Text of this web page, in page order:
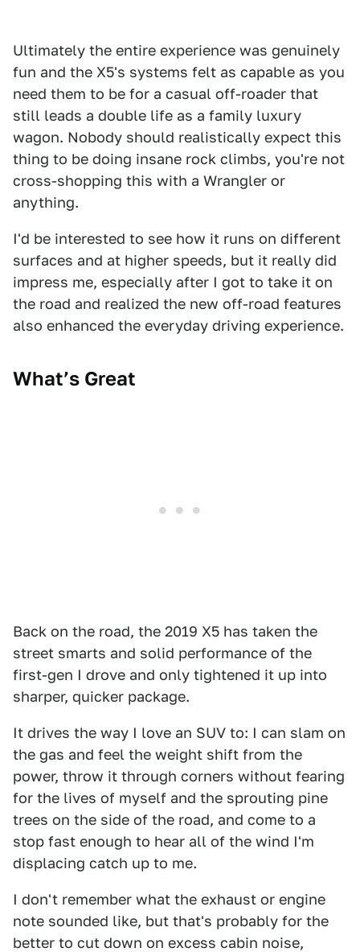
Ultimately the entire experience was genuinely
fun and the X5's systems felt as capable as you
need them to be for a casual off-roader that
still leads a double life as a family luxury
wagon. Nobody should realistically expect this
thing to be doing insane rock climbs, you're not
cross-shopping this with a Wrangler or
anything.
I'd be interested to see how it runs on different
surfaces and at higher speeds, but it really did
impress me, especially after I got to take it on
the road and realized the new off-road features
also enhanced the everyday driving experience.
What’s Great
Back on the road, the 2019 X5 has taken the
street smarts and solid performance of the
first-gen I drove and only tightened it up into
sharper, quicker package.
It drives the way I love an SUV to: I can slam on
the gas and feel the weight shift from the
power, throw it through corners without fearing
for the lives of myself and the sprouting pine
trees on the side of the road, and come to a
stop fast enough to hear all of the wind I'm
displacing catch up to me.
I don't remember what the exhaust or engine
note sounded like, but that's probably for the
better to cut down on excess cabin noise,